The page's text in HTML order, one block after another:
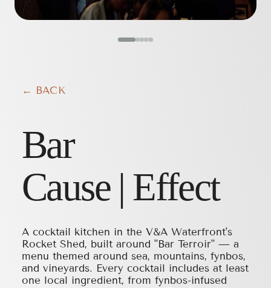
← BACK
Bar
Cause | Effect
A cocktail kitchen in the V&A Waterfront's
Rocket Shed, built around "Bar Terroir" — a
menu themed around sea, mountains, fynbos,
and vineyards. Every cocktail includes at least
one local ingredient, from fynbos-infused